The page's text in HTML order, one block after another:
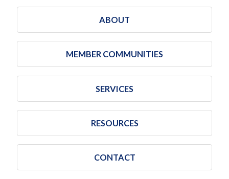
ABOUT
MEMBER COMMUNITIES
SERVICES
RESOURCES
CONTACT